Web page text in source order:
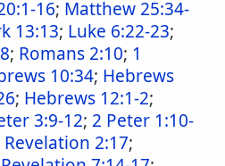
16; Matthew 25:34-
13:13; Luke 6:22-23;
; Romans 2:10; 1
10:34; Hebrews
; Hebrews 12:1-2;
3:9-12; 2 Peter 1:10-
Revelation 2:17;